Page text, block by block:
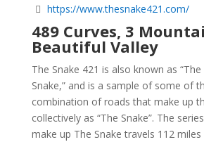
https://www.thesnake421.com/
489 Curves, 3
Beautiful Valley
The Snake 421 is also known as
Snake,” and is a sample of some of
combination of roads that make up
collectively as “The Snake”. The
make up The Snake travels 112